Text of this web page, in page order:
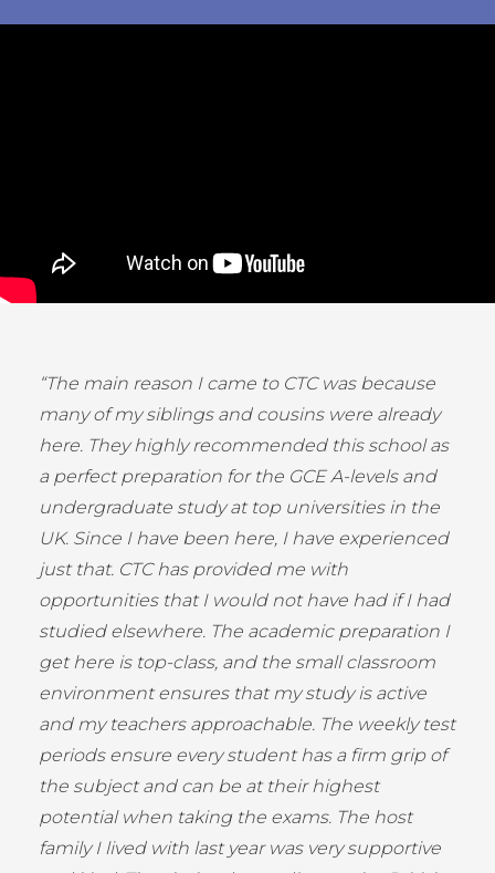
“The main reason I came to CTC was because
many of my siblings and cousins were already
here. They highly recommended this school as
a perfect preparation for the GCE A-levels and
undergraduate study at top universities in the
UK. Since I have been here, I have experienced
just that. CTC has provided me with
opportunities that I would not have had if I had
studied elsewhere. The academic preparation I
get here is top-class, and the small classroom
environment ensures that my study is active
and my teachers approachable. The weekly test
periods ensure every student has a firm grip of
the subject and can be at their highest
potential when taking the exams. The host
family I lived with last year was very supportive